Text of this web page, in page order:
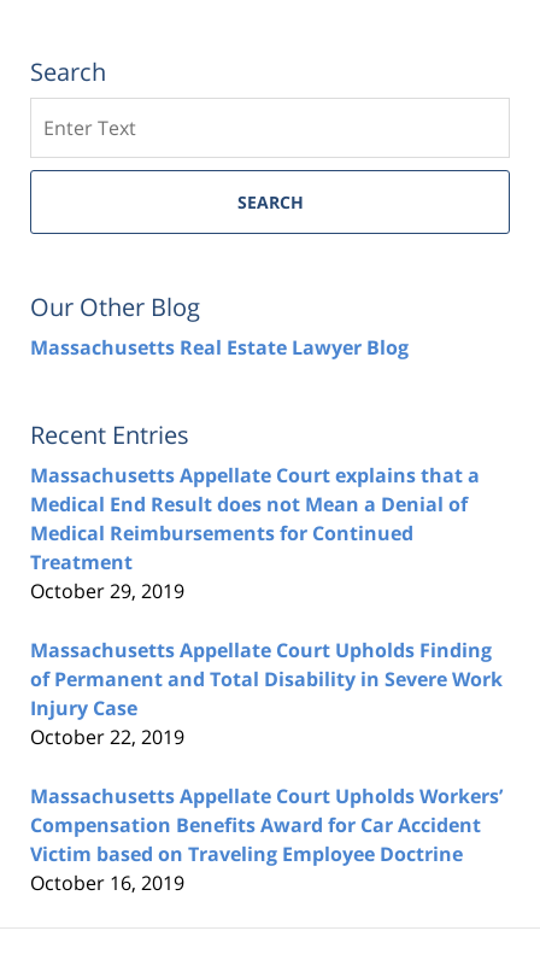
Search
SEARCH
Our Other Blog
Massachusetts Real Estate Lawyer Blog
Recent Entries
Massachusetts Appellate Court explains that a
Medical End Result does not Mean a Denial of
Medical Reimbursements for Continued
Treatment
October 29, 2019
Massachusetts Appellate Court Upholds Finding
of Permanent and Total Disability in Severe Work
Injury Case
October 22, 2019
Massachusetts Appellate Court Upholds Workers’
Compensation Benefits Award for Car Accident
Victim based on Traveling Employee Doctrine
October 16, 2019